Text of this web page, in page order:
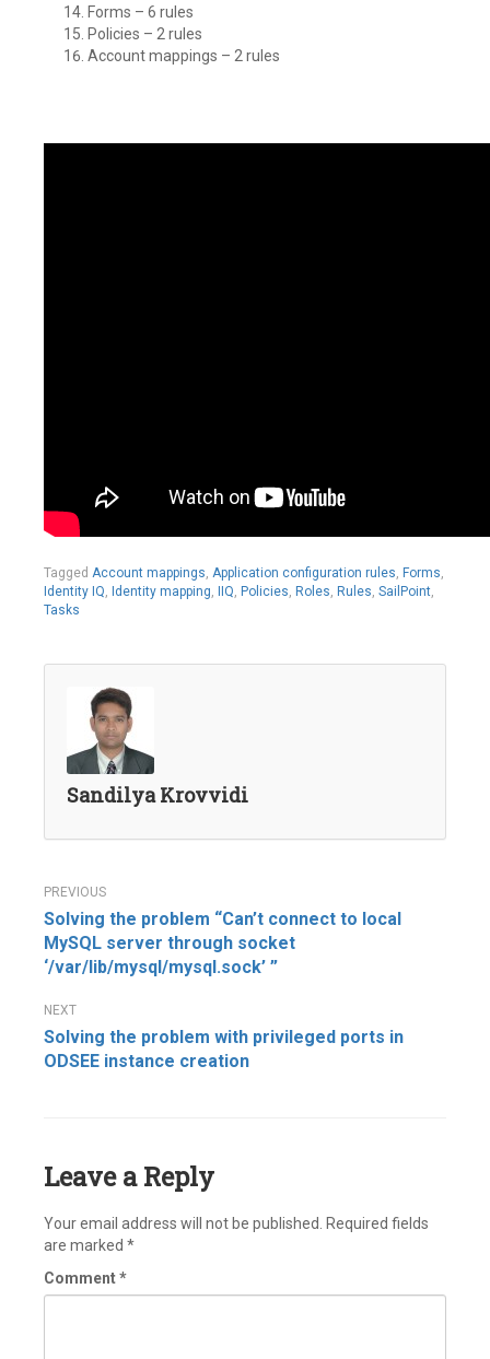
Forms – 6 rules
Policies – 2 rules
Account mappings – 2 rules
Tagged Account mappings, Application configuration rules, Forms,
Identity IQ, Identity mapping, IIQ, Policies, Roles, Rules, SailPoint,
Tasks
Sandilya Krovvidi
Post
navigation
Solving the problem “Can’t connect to local
MySQL server through socket
‘/var/lib/mysql/mysql.sock’ ”
Solving the problem with privileged ports in
ODSEE instance creation
Leave a Reply
Your email address will not be published.
Required fields
are marked *
Comment*